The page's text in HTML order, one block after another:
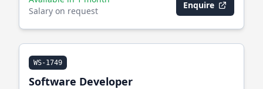
Salary on request
Enquire
WS-1749
Software Developer